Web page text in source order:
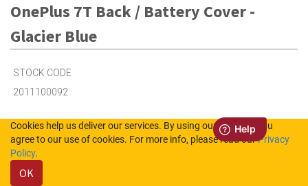
OnePlus 7T Back / Battery Cover -
Glacier Blue
STOCK CODE
2011100092
in Stock (UK)
Out of Stock (NL)
Cookies help us deliver our services. By using our services, you
agree to our use of cookies. For more info, please read ourPrivacy
Policy.
OK